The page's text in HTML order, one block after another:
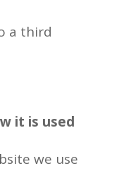
a third
it is used
we use